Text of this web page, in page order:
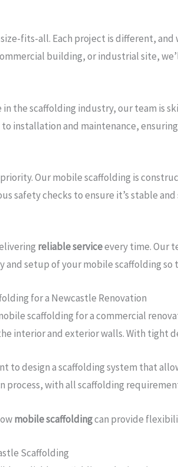
fits-all. Each project is different,
building, or industrial site,
in the scaffolding industry, our team is
installation and maintenance,
Our mobile scaffolding is
safety checks to ensure it’s stable
reliable serviceevery time. Our
setup of your mobile scaffolding so
for a Newcastle Renovation
scaffolding for a commercial
interior and exterior walls. With tight
to design a scaffolding system that
process, with all scaffolding
mobile scaffoldingcan provide
Scaffolding